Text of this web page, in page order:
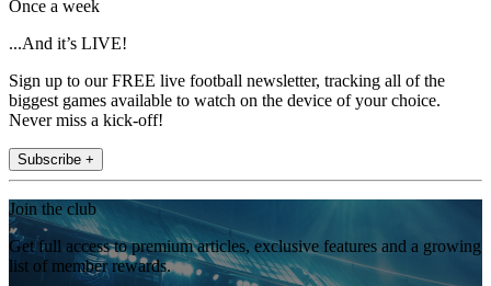
Once a week
...And it’s LIVE!
Sign up to our FREE live football newsletter, tracking all of the
biggest games available to watch on the device of your choice.
Never miss a kick-off!
Subscribe +
Join the club
Get full access to premium articles, exclusive features and a growing
list of member rewards.